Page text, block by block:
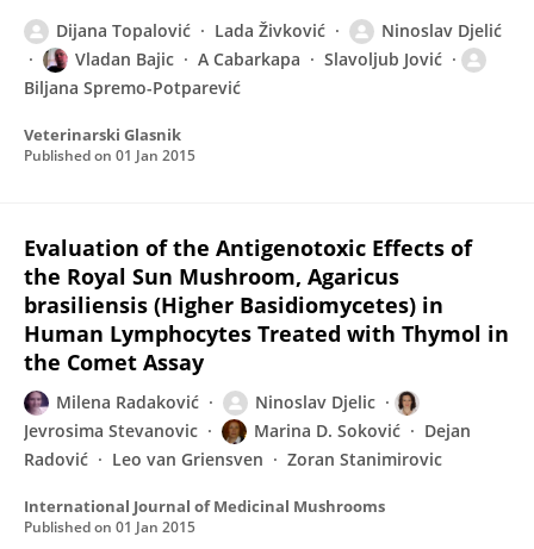
Dijana Topalović Lada Živković
Ninoslav Djelić
Vladan Bajic
A Cabarkapa
Slavoljub Jović
Biljana Spremo-Potparević
Veterinarski Glasnik
Published on 01 Jan 2015
Evaluation of the Antigenotoxic Effects of
the Royal Sun Mushroom, Agaricus
brasiliensis (Higher Basidiomycetes) in
Human Lymphocytes Treated with Thymol in
the Comet Assay
Milena Radaković
Ninoslav Djelic
Jevrosima Stevanovic
Marina D. Soković
Dejan
Radović
Leo van Griensven Zoran Stanimirovic
International Journal of Medicinal Mushrooms
Published on 01 Jan 2015